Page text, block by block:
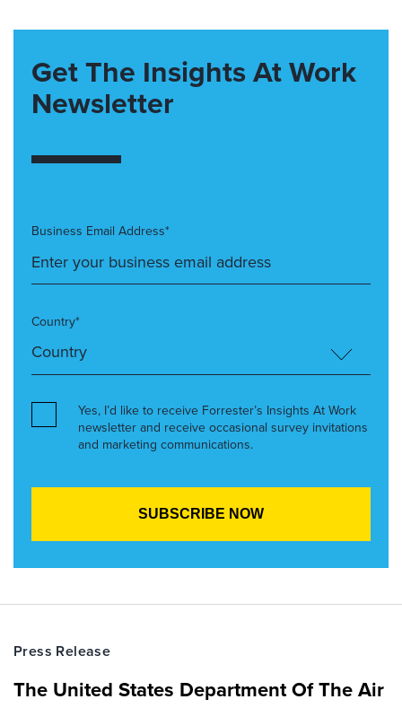
Get The Insights At Work
Newsletter
Business Email Address*
Country*
Yes, I’d like to receive Forrester’s Insights At Work
newsletter and receive occasional survey invitations
and marketing communications.
Press Release
The United States Department Of The Air